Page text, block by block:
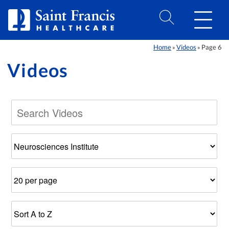
Home » Videos » Page 6
Videos
Filter
by
Category
Number
Results
Page
Results
Sort
Order